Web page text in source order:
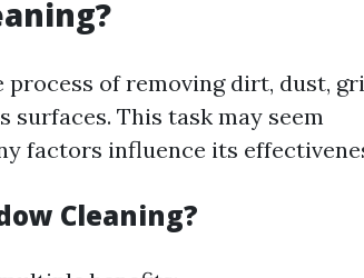
of removing dirt, dust,
This task may seem
factors influence its
Cleaning?